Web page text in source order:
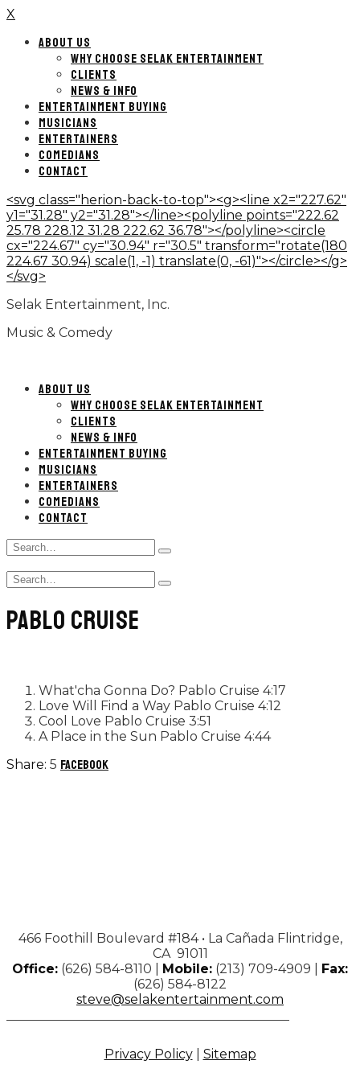
X
ABOUT US
WHY CHOOSE SELAK ENTERTAINMENT
CLIENTS
NEWS & INFO
ENTERTAINMENT BUYING
MUSICIANS
ENTERTAINERS
COMEDIANS
CONTACT
<svg class="herion-back-to-top"><g><line x2="227.62"
y1="31.28" y2="31.28"></line><polyline points="222.62
25.78 228.12 31.28 222.62 36.78"></polyline><circle
cx="224.67" cy="30.94" r="30.5" transform="rotate(180
224.67 30.94) scale(1, -1) translate(0, -61)"></circle></g>
</svg>
Selak Entertainment, Inc.
Music & Comedy
ABOUT US
WHY CHOOSE SELAK ENTERTAINMENT
CLIENTS
NEWS & INFO
ENTERTAINMENT BUYING
MUSICIANS
ENTERTAINERS
COMEDIANS
CONTACT
Search
for:
Type
hit
Search
for:
Type
PABLO CRUISE
What'cha Gonna Do? Pablo Cruise 4:17
Love Will Find a Way Pablo Cruise 4:12
Cool Love Pablo Cruise 3:51
A Place in the Sun Pablo Cruise 4:44
5 Facebook
466 Foothill Boulevard #184 • La Cañada Flintridge,
CA 91011
Office: (626) 584-8110 | Mobile: (213) 709-4909 | Fax:
(626) 584-8122
steve@selakentertainment.com
Privacy Policy| Sitemap